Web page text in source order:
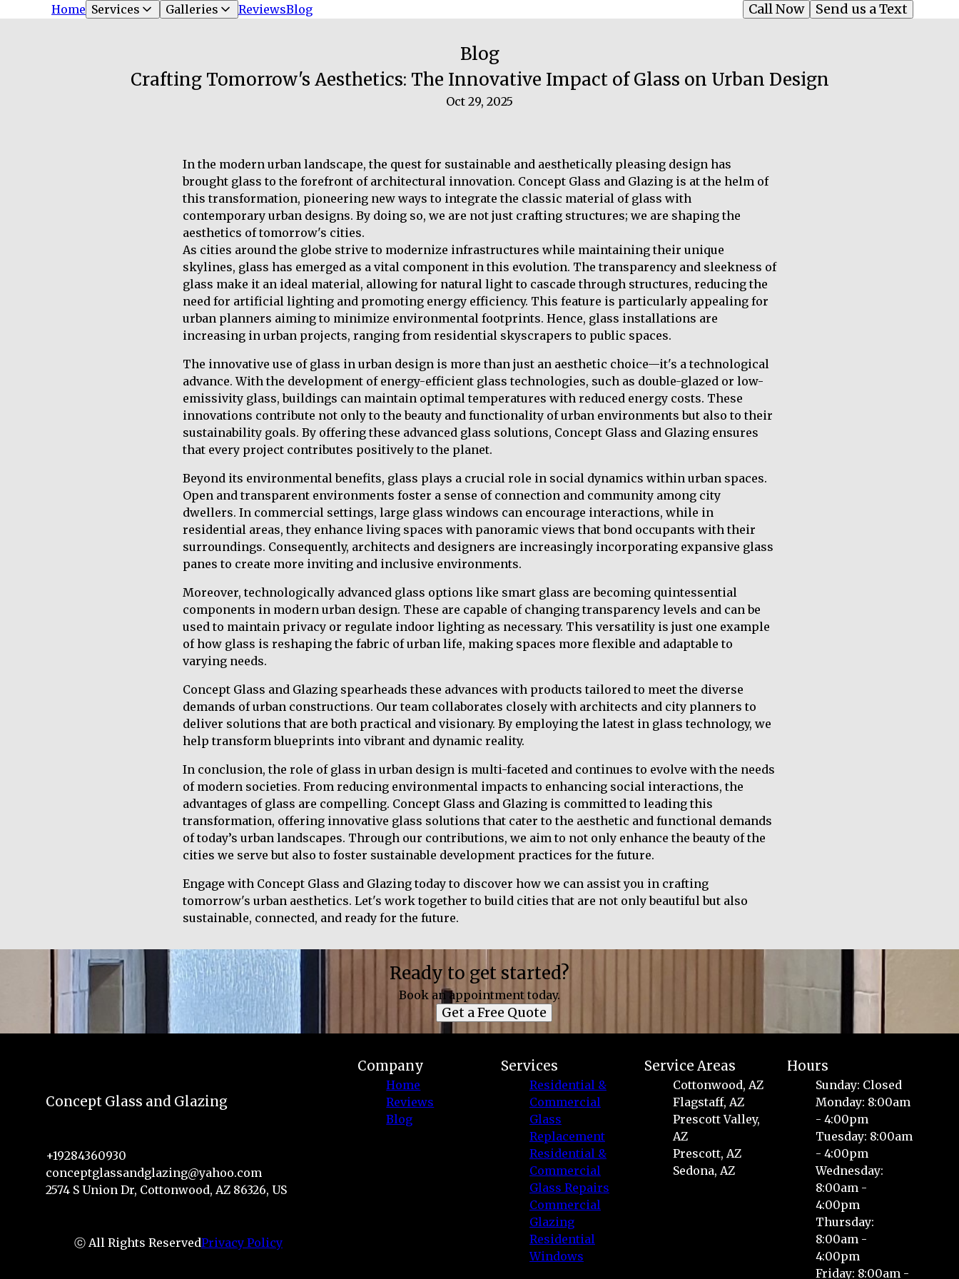
Home Services Galleries ReviewsBlog Send us a Text
Call Now
Blog
Crafting Tomorrow's Aesthetics: The Innovative Impact of Glass on Urban Design
Oct 29, 2025
In the modern urban landscape, the quest for sustainable and aesthetically pleasing design has
brought glass to the forefront of architectural innovation. Concept Glass and Glazing is at the helm of
this transformation, pioneering new ways to integrate the classic material of glass with
contemporary urban designs. By doing so, we are not just crafting structures; we are shaping the
aesthetics of tomorrow's cities.
As cities around the globe strive to modernize infrastructures while maintaining their unique
skylines, glass has emerged as a vital component in this evolution. The transparency and sleekness of
glass make it an ideal material, allowing for natural light to cascade through structures, reducing the
need for artificial lighting and promoting energy efficiency. This feature is particularly appealing for
urban planners aiming to minimize environmental footprints. Hence, glass installations are
increasing in urban projects, ranging from residential skyscrapers to public spaces.
The innovative use of glass in urban design is more than just an aesthetic choice—it's a technological
advance. With the development of energy-efficient glass technologies, such as double-glazed or low-
emissivity glass, buildings can maintain optimal temperatures with reduced energy costs. These
innovations contribute not only to the beauty and functionality of urban environments but also to their
sustainability goals. By offering these advanced glass solutions, Concept Glass and Glazing ensures
that every project contributes positively to the planet.
Beyond its environmental benefits, glass plays a crucial role in social dynamics within urban spaces.
Open and transparent environments foster a sense of connection and community among city
dwellers. In commercial settings, large glass windows can encourage interactions, while in
residential areas, they enhance living spaces with panoramic views that bond occupants with their
surroundings. Consequently, architects and designers are increasingly incorporating expansive glass
panes to create more inviting and inclusive environments.
Moreover, technologically advanced glass options like smart glass are becoming quintessential
components in modern urban design. These are capable of changing transparency levels and can be
used to maintain privacy or regulate indoor lighting as necessary. This versatility is just one example
of how glass is reshaping the fabric of urban life, making spaces more flexible and adaptable to
varying needs.
Concept Glass and Glazing spearheads these advances with products tailored to meet the diverse
demands of urban constructions. Our team collaborates closely with architects and city planners to
deliver solutions that are both practical and visionary. By employing the latest in glass technology, we
help transform blueprints into vibrant and dynamic reality.
In conclusion, the role of glass in urban design is multi-faceted and continues to evolve with the needs
of modern societies. From reducing environmental impacts to enhancing social interactions, the
advantages of glass are compelling. Concept Glass and Glazing is committed to leading this
transformation, offering innovative glass solutions that cater to the aesthetic and functional demands
of today’s urban landscapes. Through our contributions, we aim to not only enhance the beauty of the
cities we serve but also to foster sustainable development practices for the future.
Engage with Concept Glass and Glazing today to discover how we can assist you in crafting
tomorrow's urban aesthetics. Let's work together to build cities that are not only beautiful but also
sustainable, connected, and ready for the future.
Ready to get started?
Book an appointment today.
Get a Free Quote
Concept Glass and Glazing
+19284360930
conceptglassandglazing@yahoo.com
2574 S Union Dr, Cottonwood, AZ 86326, US
ⓒ All Rights ReservedPrivacy Policy
Company
Home
Reviews
Blog
Services
Residential &
Commercial
Glass
Replacement
Residential &
Commercial
Glass Repairs
Commercial
Glazing
Residential
Windows
Service Areas
Cottonwood, AZ
Flagstaff, AZ
Prescott Valley,
AZ
Prescott, AZ
Sedona, AZ
Hours
Sunday: Closed
Monday: 8:00am
- 4:00pm
Tuesday: 8:00am
- 4:00pm
Wednesday:
8:00am -
4:00pm
Thursday:
8:00am -
4:00pm
Friday: 8:00am -